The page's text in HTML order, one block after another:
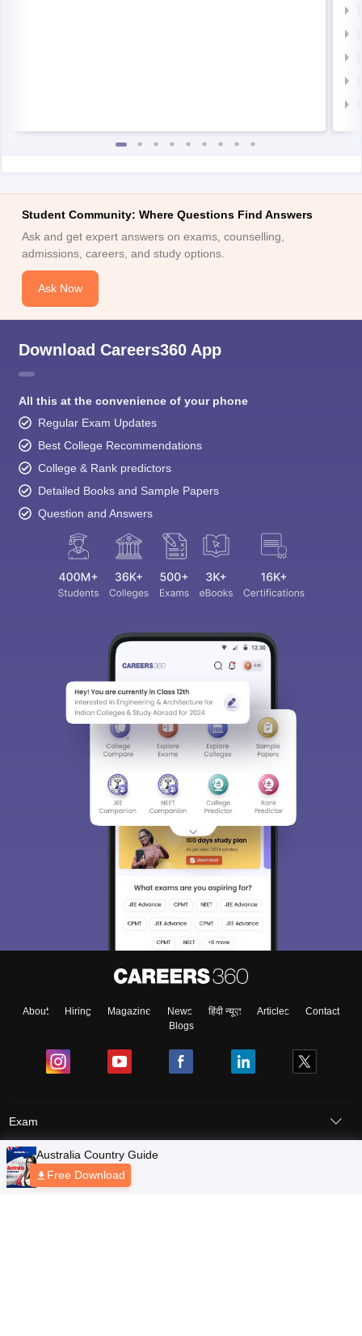
Student Community: Where Questions Find Answers
Ask and get expert answers on exams, counselling,
admissions, careers, and study options.
Ask Now
Download Careers360 App
All this at the convenience of your phone
Regular Exam Updates
Best College Recommendations
College & Rank predictors
Detailed Books and Sample Papers
Question and Answers
About Hiring Magazine News हिंदी न्यूज़ Articles
Contact
Blogs
Exam
Student Visas